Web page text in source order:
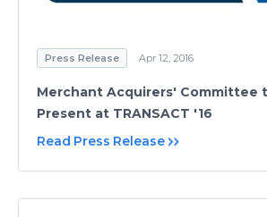
Press Release Apr 12, 2016
Merchant Acquirers' Committee
Present at TRANSACT '16
Read Press Release